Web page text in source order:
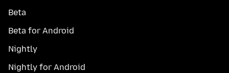
Beta
Beta for Android
Nightly
Nightly for Android